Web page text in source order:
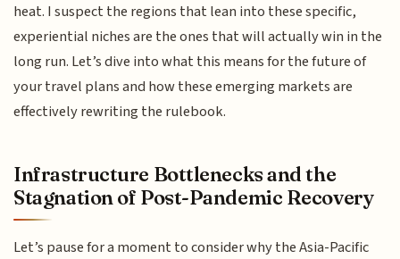
heat. I suspect the regions that lean into these specific,
experiential niches are the ones that will actually win in the
long run. Let’s dive into what this means for the future of
your travel plans and how these emerging markets are
effectively rewriting the rulebook.
Infrastructure Bottlenecks and the
Stagnation of Post-Pandemic Recovery
Let’s pause for a moment to consider why the Asia-Pacific